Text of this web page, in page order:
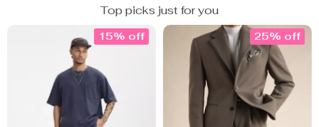
Top picks just for you
15% off 25% off